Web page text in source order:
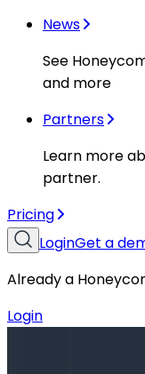
News
See
and more
Partners
Learn more
partner.
Pricing
LoginGet a
Already a
Login